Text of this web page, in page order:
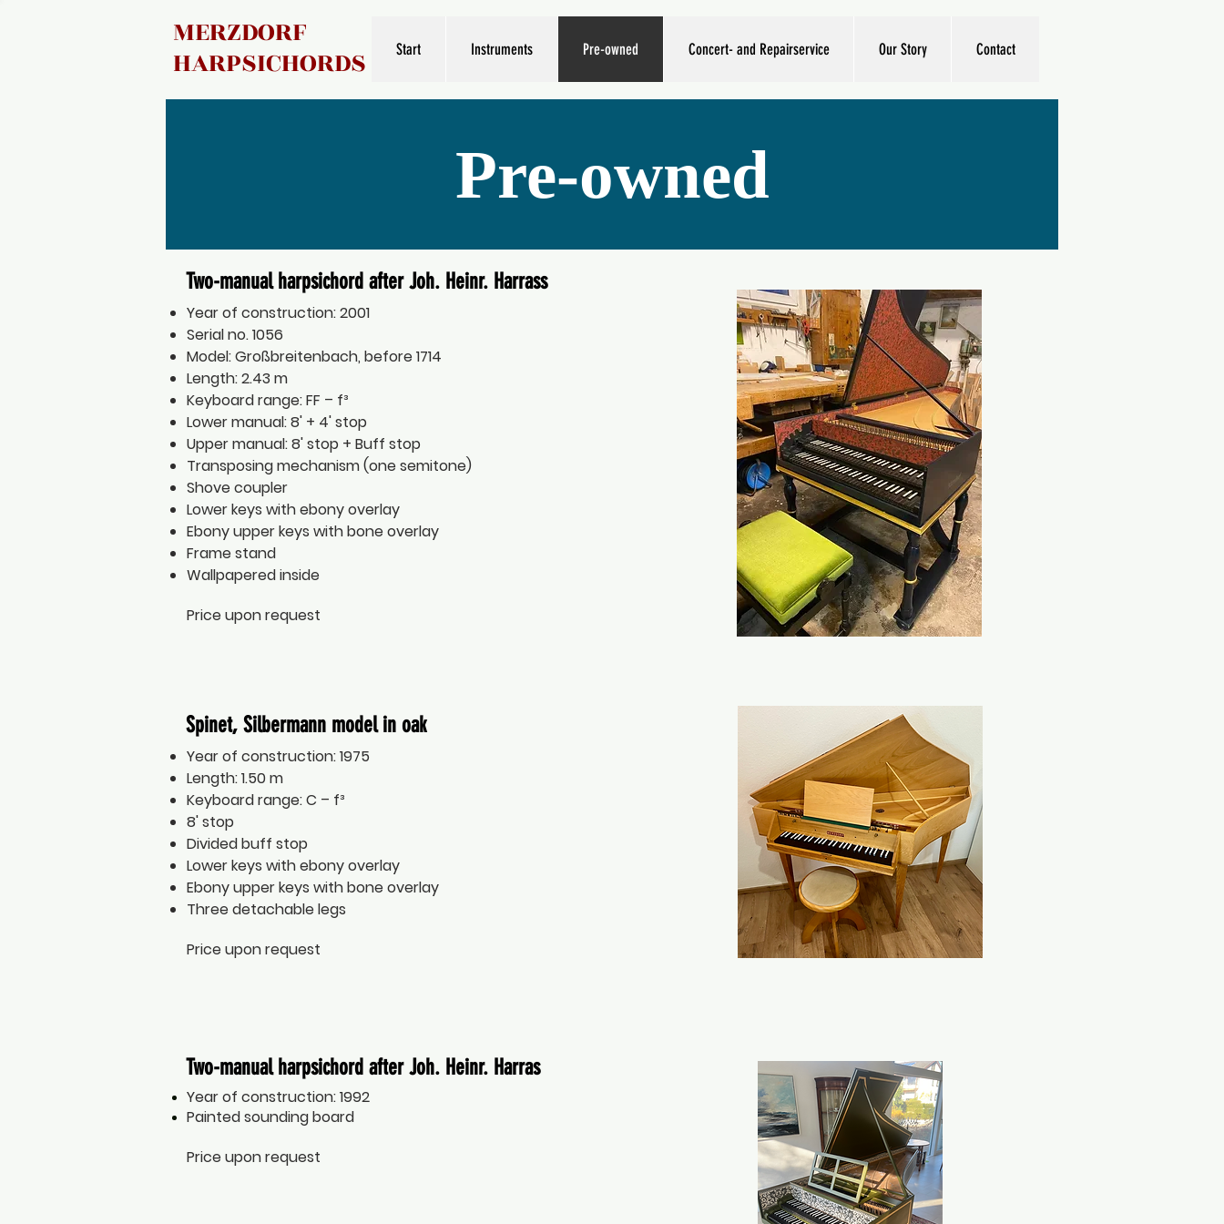
MERZDORF
HARPSICHORDS Start Instruments Pre-owned Concert- and Repairservice Our Story Contact
Pre-owned
Two-manual harpsichord after Joh. Heinr. Harrass
Year of construction: 2001
Serial no. 1056
Model: Großbreitenbach, before 1714
Length: 2.43 m
Keyboard range: FF – f³
Lower manual: 8' + 4' stop
Upper manual: 8' stop + Buff stop
Transposing mechanism (one semitone)
Shove coupler
Lower keys with ebony overlay
Ebony upper keys with bone overlay
Frame stand
Wallpapered inside
Price upon request
Spinet, Silbermann model in oak
Year of construction: 1975
Length: 1.50 m
Keyboard range: C – f³
8' stop
Divided buff stop
Lower keys with ebony overlay
Ebony upper keys with bone overlay
Three detachable legs
Price upon request
Two-manual harpsichord after Joh. Heinr. Harras
Year of construction: 1992
Painted sounding board
Price upon request